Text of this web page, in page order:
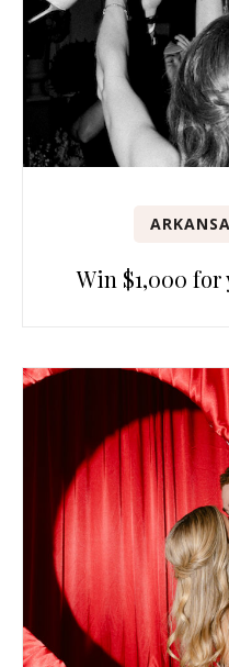
Win $1,000 for